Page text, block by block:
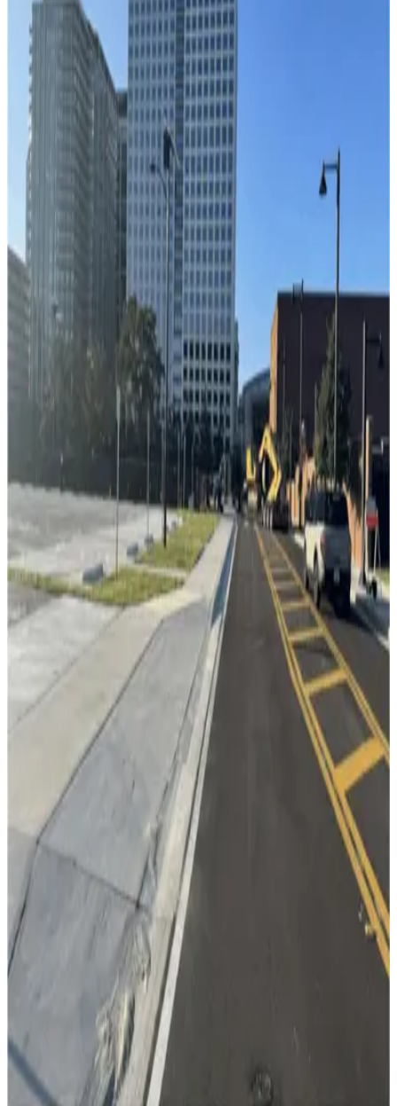
View details
1236 Channelside Dr. Lot - Valet
1236 Channelside Dr. Lot - Valet
4
false
View details
Cruise Parking Lot - Valet
from
Cruise Parking Lot - Valet
11
true
View details
Channelside Parking Garage
from
$2
Channelside Parking Garage
true
Florida Aquarium Valet
Florida Aquarium Valet
false
View details
L24 Whiting Lot
from$2
L24 Whiting Lot
13
View details
Lot 5
from
true
View details
Cumberland Ave. Garage
Cumberland Ave. Garage
View details
15
false